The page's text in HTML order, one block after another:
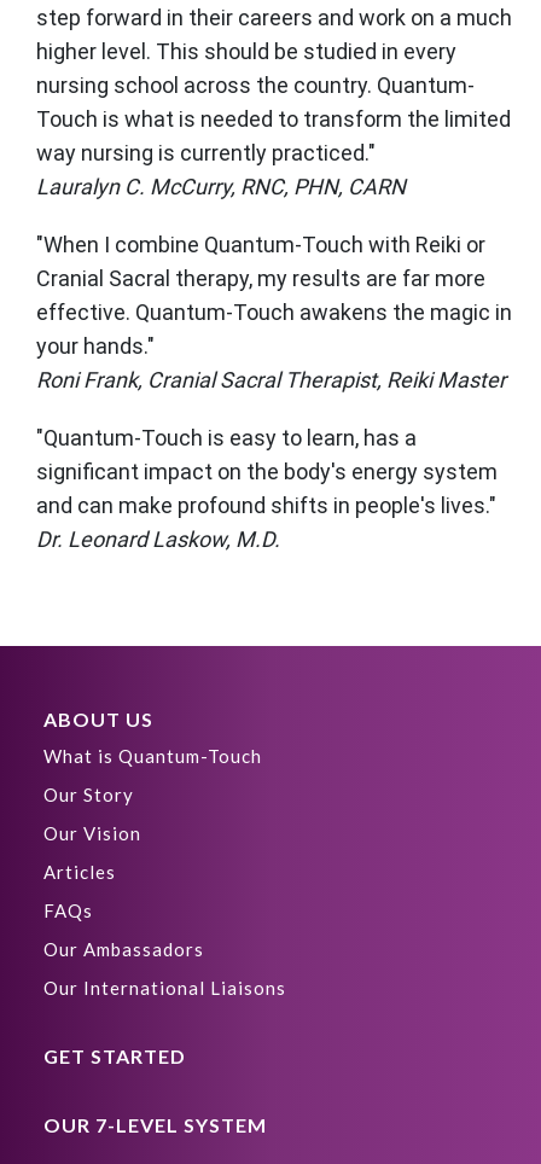
step forward in their careers and work on a much
higher level. This should be studied in every
nursing school across the country. Quantum-
Touch is what is needed to transform the limited
way nursing is currently practiced."
Lauralyn C. McCurry, RNC, PHN, CARN
"When I combine Quantum-Touch with Reiki or
Cranial Sacral therapy, my results are far more
effective. Quantum-Touch awakens the magic in
your hands."
Roni Frank, Cranial Sacral Therapist, Reiki Master
"Quantum-Touch is easy to learn, has a
significant impact on the body's energy system
and can make profound shifts in people's lives."
Dr. Leonard Laskow, M.D.
ABOUT US
What is Quantum-Touch
Our Story
Our Vision
Articles
FAQs
Our Ambassadors
Our International Liaisons
GET STARTED
OUR 7-LEVEL SYSTEM